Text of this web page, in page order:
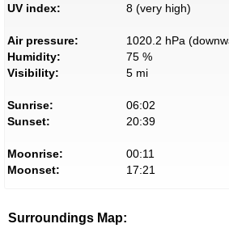
UV index: 8 (very high)
Air pressure:
1020.2 hPa
Humidity:
75 %
Visibility:
5 mi
Sunrise:
06:02
Sunset:
20:39
Moonrise:
00:11
Moonset:
17:21
Surroundings Map: